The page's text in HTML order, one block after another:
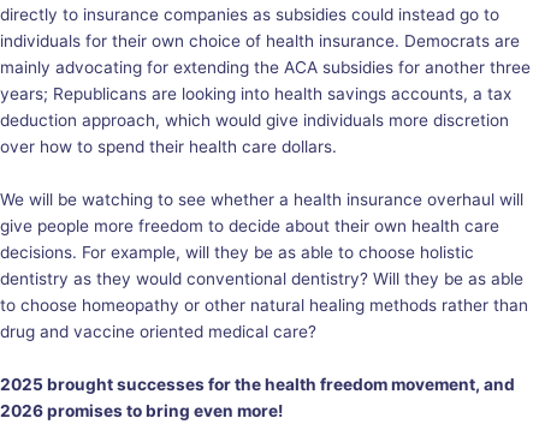
directly to insurance companies as subsidies could instead go to
individuals for their own choice of health insurance. Democrats are
mainly advocating for extending the ACA subsidies for another three
years; Republicans are looking into health savings accounts, a tax
deduction approach, which would give individuals more discretion
over how to spend their health care dollars.
We will be watching to see whether a health insurance overhaul will
give people more freedom to decide about their own health care
decisions. For example, will they be as able to choose holistic
dentistry as they would conventional dentistry? Will they be as able
to choose homeopathy or other natural healing methods rather than
drug and vaccine oriented medical care?
2025 brought successes for the health freedom movement, and
2026 promises to bring even more!